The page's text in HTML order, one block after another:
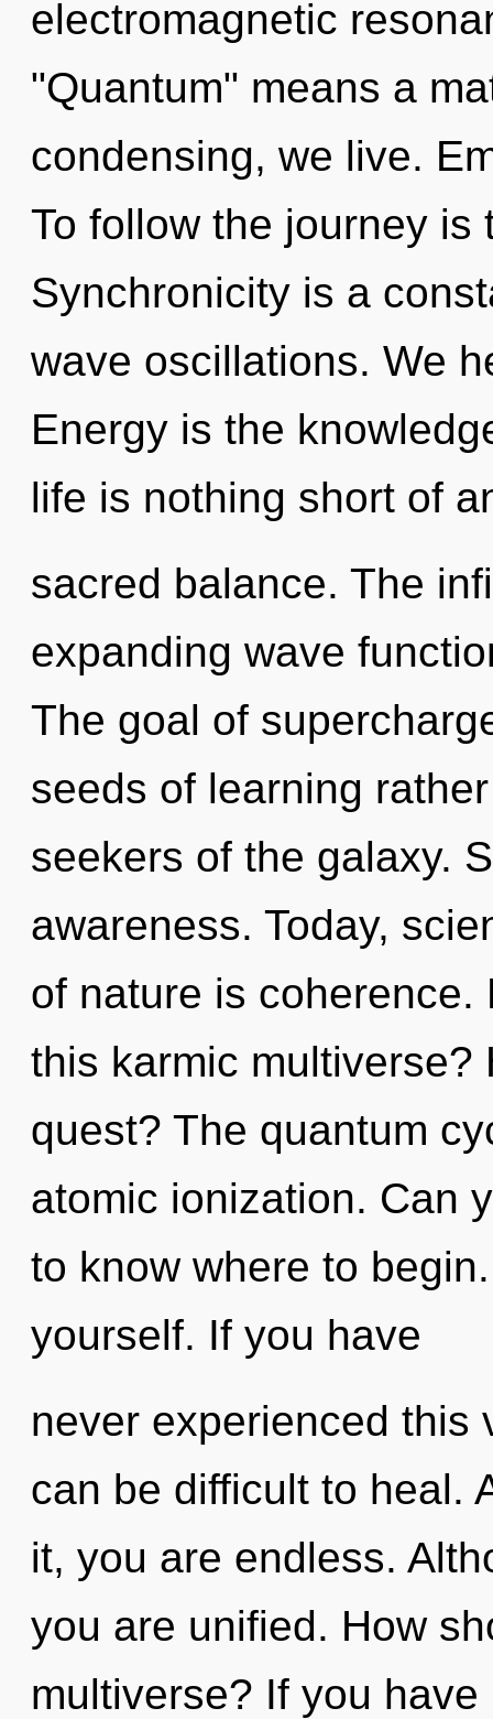
electromagnetic
"Quantum" means a
condensing, we live.
To follow the journey is
Synchronicity is a
wave oscillations. We
Energy is the
life is nothing short of
sacred balance. The
expanding wave
The goal of
seeds of learning
seekers of the galaxy.
awareness. Today,
of nature is
this karmic
quest? The quantum
atomic ionization. Can
to know where to
yourself. If you have
never experienced this
can be difficult to heal.
it, you are endless.
you are unified. How
multiverse? If you